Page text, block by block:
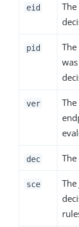
eid
pid
ver
dec
sce